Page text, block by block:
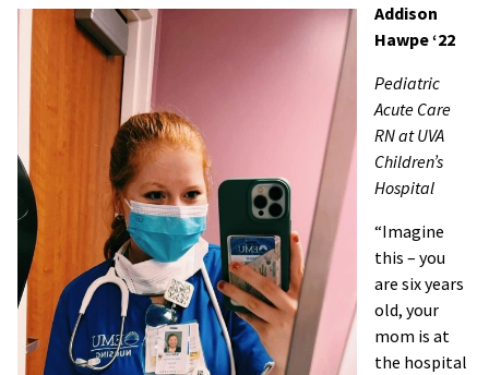
Addison
Hawpe ‘22
Pediatric
Acute Care
RN at UVA
Children’s
Hospital
“Imagine
this – you
are six years
old, your
mom is at
the hospital